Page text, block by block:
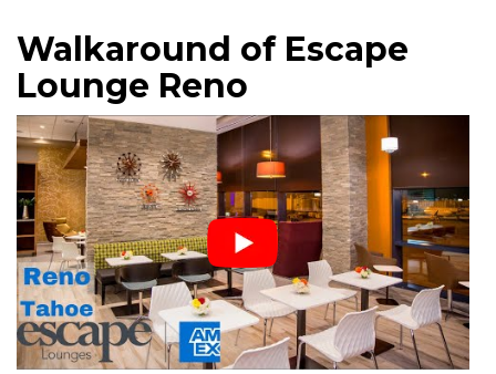
Walkaround of Escape
Lounge Reno